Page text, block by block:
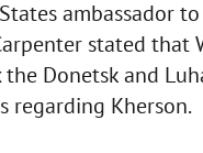
ambassador
stated
Donetsk and
regarding Kherson.